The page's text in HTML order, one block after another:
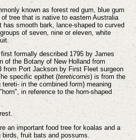
known as forest red gum, blue gum
tree that is native to eastern Australia
has smooth bark, lance-shaped to curved
of seven, nine or eleven, white
formally described 1795 by James
of the Botany of New Holland from
from Port Jackson by First Fleet surgeon
specific epithet (tereticornis) is from the
in the combined form) meaning
in reference to the horn-shaped
an important food tree for koalas and a
fruit bats and possums.